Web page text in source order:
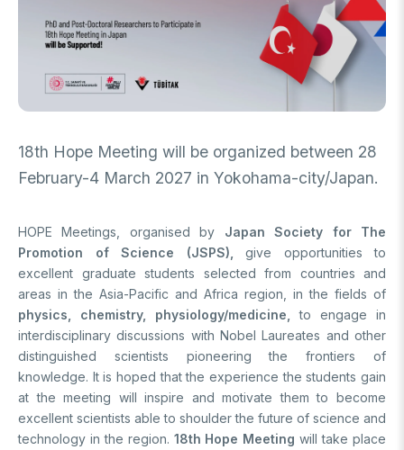
Archive
Guideline on Generative AI
FUNDS
International Support Programs
Industrial
International Support Programs
Science & Society
National Support Programs
Event Organizing Funds
Event Participation Funds
International Support Programs
International Collaborations
Bilateral Cooperation Programs
Multilateral Cooperation Programs
EU Framework Programmes
SCHOLARSHIPS
Degree / Associate Degree
Mentoring Support Program
Scholarship Programs
Support Programs
Postgraduate
Education Scholarship Programs
Research Scholarship Programs
Postdoctoral
18th Hope Meeting will be organized between 28
February-4 March 2027 in Yokohama-city/Japan.
HOPE Meetings, organised by Japan Society for The
Promotion of Science (JSPS), give opportunities to
excellent graduate students selected from countries and
areas in the Asia-Pacific and Africa region, in the fields of
physics, chemistry, physiology/medicine,to engage in
interdisciplinary discussions with Nobel Laureates and other
distinguished scientists pioneering the frontiers of
knowledge. It is hoped that the experience the students gain
at the meeting will inspire and motivate them to become
excellent scientists able to shoulder the future of science and
technology in the region. 18th Hope Meetingwill take place